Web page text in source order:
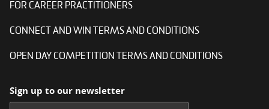
FOR CAREER PRACTITIONERS
CONNECT AND WIN TERMS AND CONDITIONS
OPEN DAY COMPETITION TERMS AND CONDITIONS
Sign up to our newsletter